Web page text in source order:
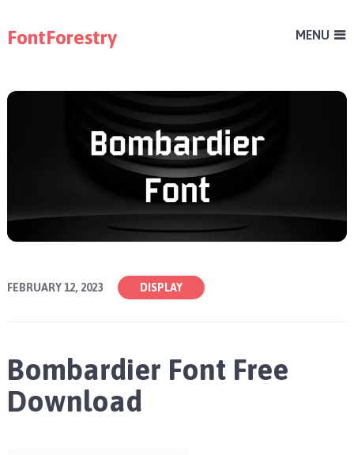
FontForestry MENU
FEBRUARY 12, 2023 DISPLAY
Bombardier Font Free
Download